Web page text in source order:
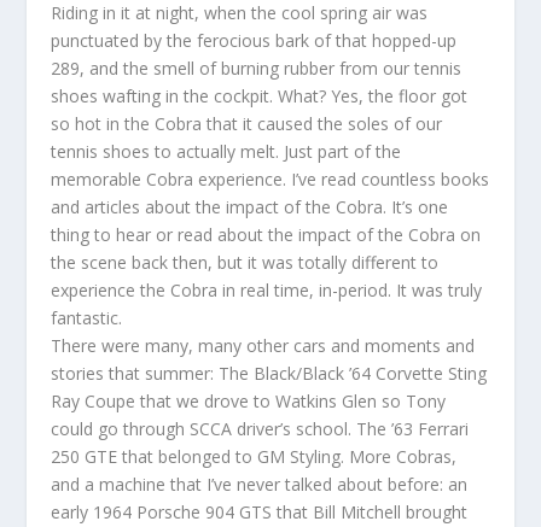
Riding in it at night, when the cool spring air was
punctuated by the ferocious bark of that hopped-up
289, and the smell of burning rubber from our tennis
shoes wafting in the cockpit. What? Yes, the floor got
so hot in the Cobra that it caused the soles of our
tennis shoes to actually melt. Just part of the
memorable Cobra experience. I’ve read countless books
and articles about the impact of the Cobra. It’s one
thing to hear or read about the impact of the Cobra on
the scene back then, but it was totally different to
experience the Cobra in real time, in-period. It was truly
fantastic.
There were many, many other cars and moments and
stories that summer: The Black/Black ’64 Corvette Sting
Ray Coupe that we drove to Watkins Glen so Tony
could go through SCCA driver’s school. The ’63 Ferrari
250 GTE that belonged to GM Styling. More Cobras,
and a machine that I’ve never talked about before: an
early 1964 Porsche 904 GTS that Bill Mitchell brought